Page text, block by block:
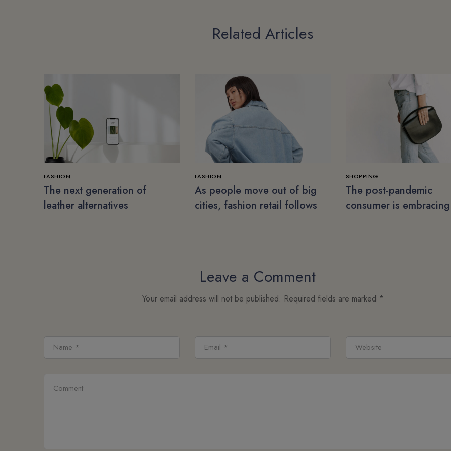
Related Articles
FASHION
The next generation of
leather alternatives
FASHION
As people move out of big
cities, fashion retail follows
SHOPPING
The post-pandemic
consumer is embracing
Leave a Comment
Your email address will not be published. Required fields are marked *